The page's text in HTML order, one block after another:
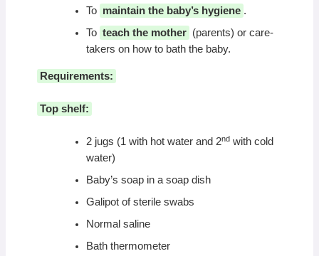
To maintain the baby’s hygiene .
To teach the mother (parents) or care-
takers on how to bath the baby.
Requirements:
Top shelf:
2 jugs (1 with hot water and 2nd with cold
water)
Baby’s soap in a soap dish
Galipot of sterile swabs
Normal saline
Bath thermometer